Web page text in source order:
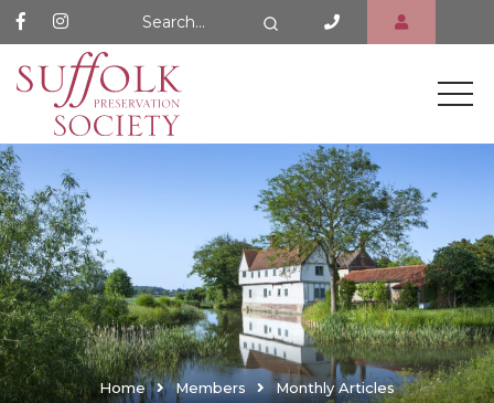
Search Website
Home Members Monthly Articles